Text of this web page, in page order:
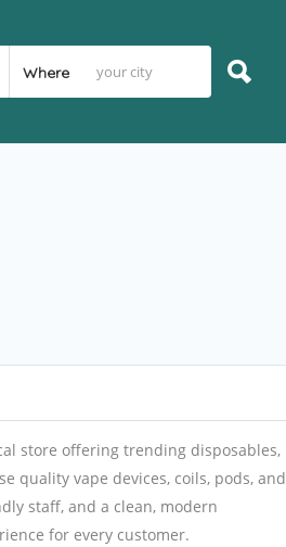
Where
store offering trending disposables,
quality vape devices, coils, pods, and
staff, and a clean, modern
for every customer.